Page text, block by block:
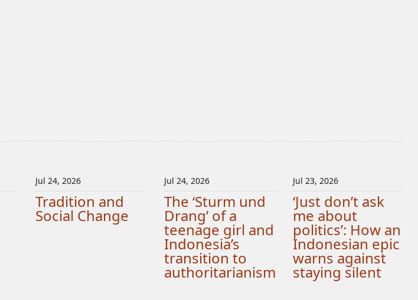
Jul 24, 2026
Tradition and
Social Change
Jul 24, 2026
The ‘Sturm und
Drang’ of a
teenage girl and
Indonesia’s
transition to
authoritarianism
Jul 23, 2026
‘Just don’t ask
me about
politics’: How an
Indonesian epic
warns against
staying silent